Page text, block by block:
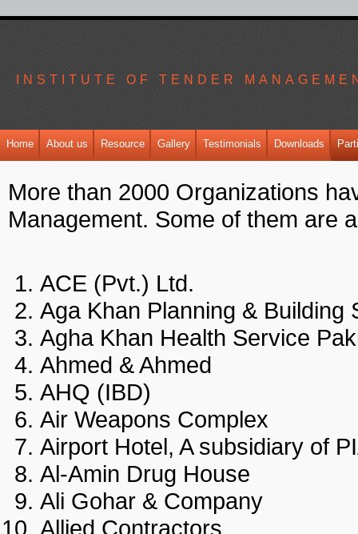
INSTITUTE OF TENDER
Home About us Resource Gallery Testimonials Downloads
More than 2000 Organizations
Management. Some of them are
ACE (Pvt.) Ltd.
Aga Khan Planning &
Agha Khan Health Service
Ahmed & Ahmed
AHQ (IBD)
Air Weapons Complex
Airport Hotel, A subsidiary
Al-Amin Drug House
Ali Gohar & Company
Allied Contractors